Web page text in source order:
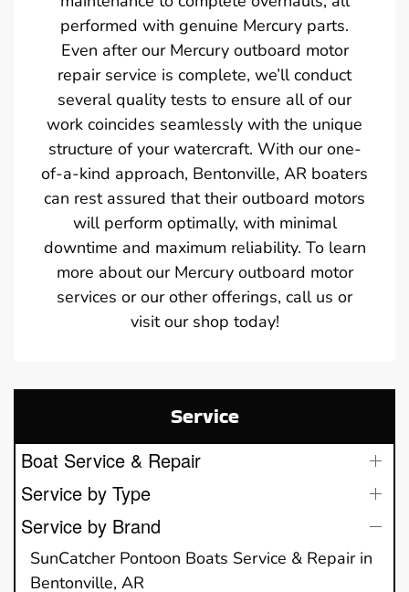
performed with genuine Mercury parts.
Even after our Mercury outboard motor
repair service is complete, we’ll conduct
several quality tests to ensure all of our
work coincides seamlessly with the unique
structure of your watercraft. With our one-
of-a-kind approach, Bentonville, AR boaters
can rest assured that their outboard motors
will perform optimally, with minimal
downtime and maximum reliability. To learn
more about our Mercury outboard motor
services or our other offerings, call us or
visit our shop today!
Service
Boat Service & Repair
Service by Type
Service by Brand
SunCatcher Pontoon Boats Service & Repair in
Bentonville, AR